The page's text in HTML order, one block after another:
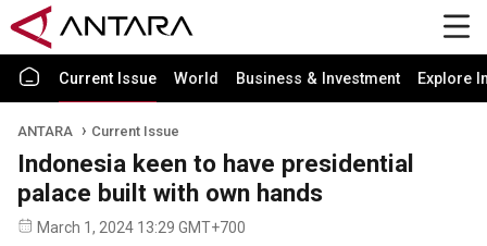
Current Issue World Business & Investment Explore
ANTARA Current Issue
Indonesia keen to have presidential
palace built with own hands
March 1, 2024 13:29 GMT+700